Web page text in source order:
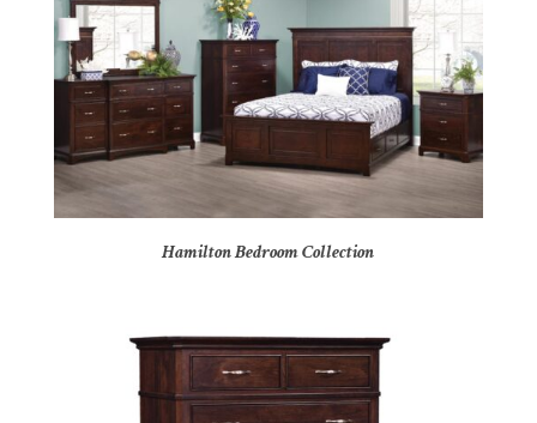
Hamilton Bedroom Collection